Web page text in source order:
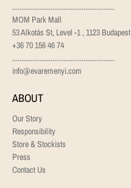
........................................................
MOM Park Mall
53 Alkotás St, Level -1 , 1123 Budapest
+36 70 156 46 74
........................................................
info@evaremenyi.com
ABOUT
Our Story
Responsibility
Store & Stockists
Press
Contact Us